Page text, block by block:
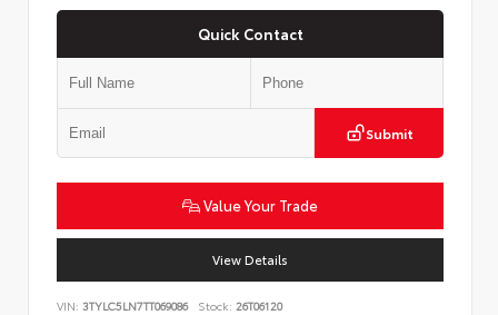
Quick Contact
Submit
Value Your Trade
View Details
VIN: 3TYLC5LN7TT069086 Stock: 26T06120